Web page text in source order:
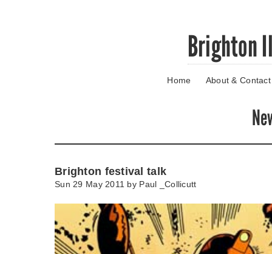
Brighton
Home About & Contact
Brighton festival talk
Sun 29 May 2011 by Paul _Collicutt